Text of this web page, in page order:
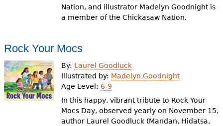
Nation, and illustrator Madelyn Goodnight is
a member of the Chickasaw Nation.
Rock Your Mocs
By: Laurel Goodluck
Illustrated by: Madelyn Goodnight
Age Level: 6-9
In this happy, vibrant tribute to Rock Your
Mocs Day, observed yearly on November 15,
author Laurel Goodluck (Mandan, Hidatsa,